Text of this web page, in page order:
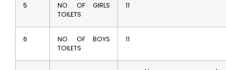
5
NO. OF GIRLS
TOILETS
11
6
NO. OF BOYS
TOILETS
11